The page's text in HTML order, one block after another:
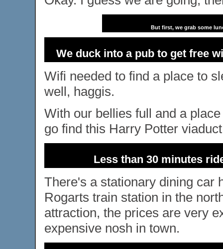
But first, we grab some
We duck into a pub to get free
Wifi needed to find a place to
well, haggis.
With our bellies full and a
go find this Harry Potter
Less than 30 minutes
There's a stationary dining car
Rogarts train station in the
attraction, the prices are very
expensive nosh in town.